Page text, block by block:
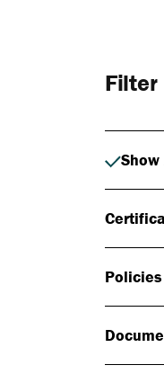
Filter
Show
Policies